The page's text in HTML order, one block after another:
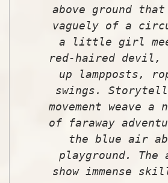
above ground that
vaguely of a
a little girl
red-haired devil,
up lampposts,
swings.
movement weave a
of faraway
the blue air
playground.
show immense